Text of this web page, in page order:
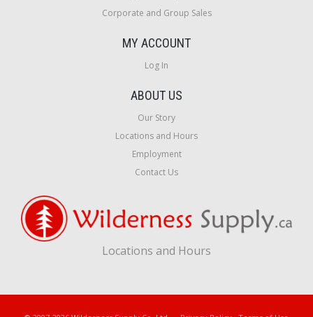
Corporate and Group Sales
MY ACCOUNT
Log In
ABOUT US
Our Story
Locations and Hours
Employment
Contact Us
Locations and Hours